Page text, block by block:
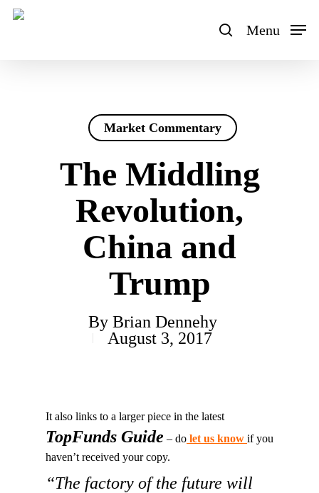
Skip
search
Menu
Market Commentary
The Middling
Revolution,
China and
Trump
By Brian Dennehy
August 3, 2017
It also links to a larger piece in the latest
TopFunds Guide – do let us know if you
haven’t received your copy.
“The factory of the future will